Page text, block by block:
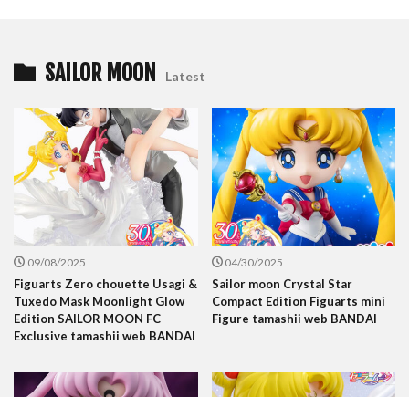
SAILOR MOON Latest
09/08/2025
Figuarts Zero chouette Usagi &
Tuxedo Mask Moonlight Glow
Edition SAILOR MOON FC
Exclusive tamashii web BANDAI
04/30/2025
Sailor moon Crystal Star
Compact Edition Figuarts mini
Figure tamashii web BANDAI